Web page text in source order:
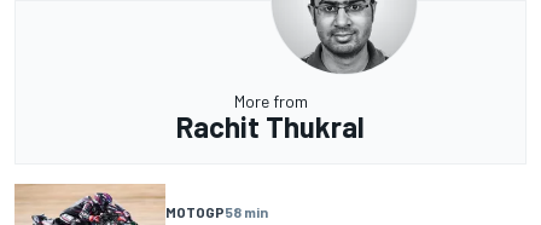
More from
Rachit Thukral
MOTOGP58 min